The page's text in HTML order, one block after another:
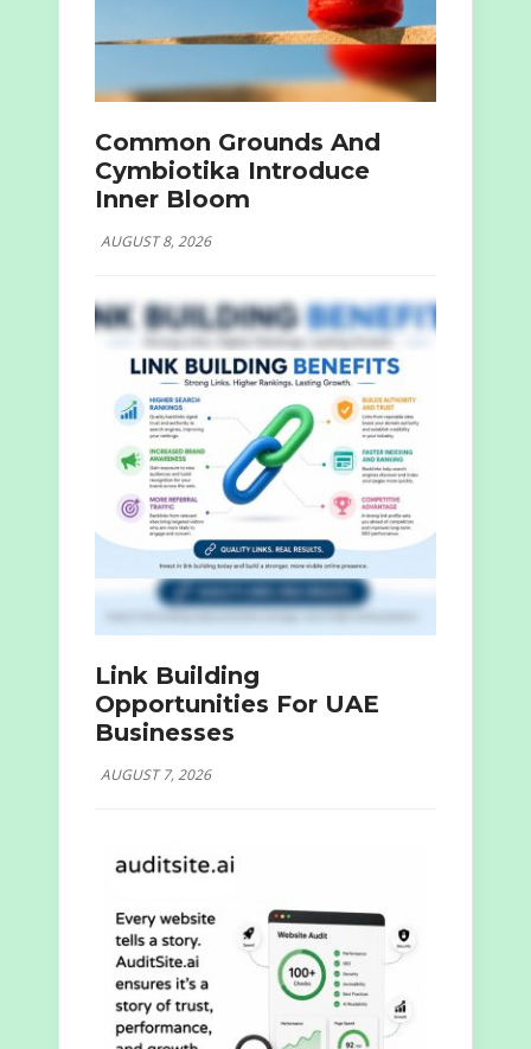
Common Grounds And
Cymbiotika Introduce
Inner Bloom
AUGUST 8, 2026
Link Building
Opportunities For UAE
Businesses
AUGUST 7, 2026